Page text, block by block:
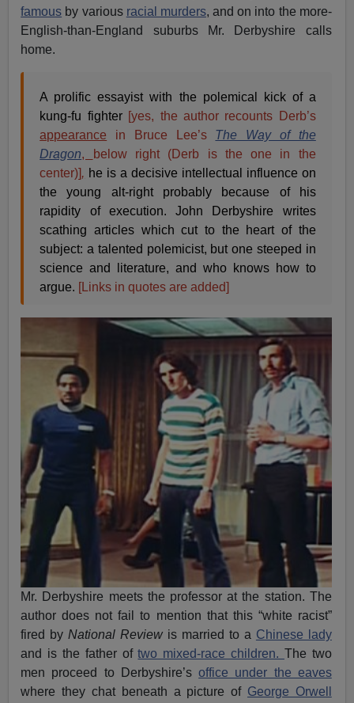
famous by various racial murders, and on into the more-
English-than-England suburbs Mr. Derbyshire calls
home.
A prolific essayist with the polemical kick of a
kung-fu fighter[yes, the author recounts Derb’s
appearance in Bruce Lee’s The Way of the
Dragon,
below right (Derb is the one in the
center)], he is a decisive intellectual influence on
the young alt-right probably because of his
rapidity of execution. John Derbyshire writes
scathing articles which cut to the heart of the
subject: a talented polemicist, but one steeped in
science and literature, and who knows how to
argue. [Links in quotes are added]
Mr. Derbyshire meets the professor at the station. The
author does not fail to mention that this “white racist”
fired byNational Review is married to a Chinese lady
and is the father oftwo mixed-race children. The two
men proceed to Derbyshire’soffice under the eaves
where they chat beneath a picture of George Orwell